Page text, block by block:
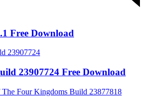
Free Download
23907724 Free Download